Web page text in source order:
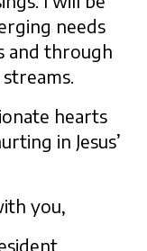
needs
and through
hearts
in Jesus’
you,